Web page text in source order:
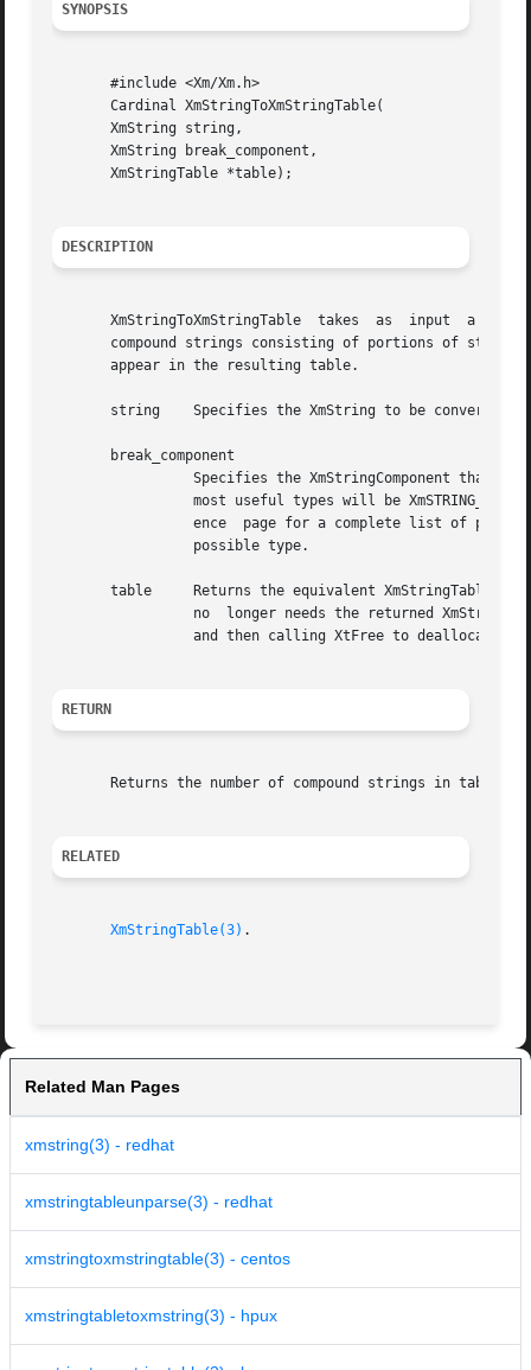
SYNOPSIS
       #include <Xm/Xm.h>
       Cardinal XmStringToXmStringTable(
       XmString string,
       XmString break_component,
       XmStringTable *table);
DESCRIPTION
       XmStringToXmStringTable	takes  as  input  a single compound string and a specified string component (such as a tab) and returns a table of
compound strings consisting of portions of
       appear in the resulting table.
       string	 Specifies the XmString to be converted.
       break_component
most useful types will be
       table	 Returns the equivalent XmStringTable.	The function will allocate space to hold the returned XmStringTable.  When the applicaiton
RETURN
       Returns the number of compound strings in table.
RELATED
XmStringTable(3) .
Related Man Pages
xmstring(3) - redhat
xmstringtableunparse(3) - redhat
xmstringtoxmstringtable(3) - centos
xmstringtabletoxmstring(3) - hpux